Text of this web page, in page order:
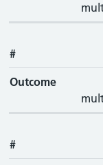
#
Outcome
#